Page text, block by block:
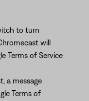
to turn
will
Terms of Service
a message
Terms of